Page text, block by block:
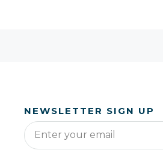
NEWSLETTER SIGN UP